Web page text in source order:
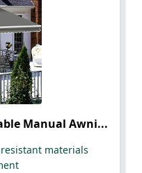
Manual Awni...
materials